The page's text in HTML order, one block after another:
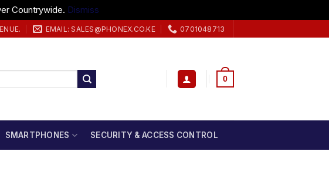
Countrywide. Dismiss
EMAIL: SALES@PHONEX.CO.KE 0701048713
0
SMARTPHONES SECURITY & ACCESS CONTROL